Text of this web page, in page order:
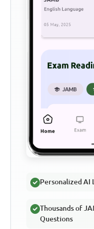
Personalized AI
Thousands of
Questions